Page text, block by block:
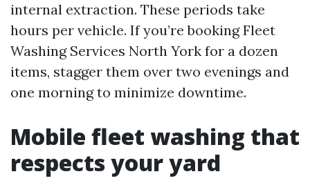
internal extraction. These periods take
hours per vehicle. If you’re booking Fleet
Washing Services North York for a dozen
items, stagger them over two evenings and
one morning to minimize downtime.
Mobile fleet washing that
respects your yard